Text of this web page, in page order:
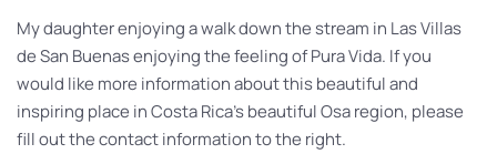
My daughter enjoying a walk down the stream in Las Villas
de San Buenas enjoying the feeling of Pura Vida. If you
would like more information about this beautiful and
inspiring place in Costa Rica’s beautiful Osa region, please
fill out the contact information to the right.